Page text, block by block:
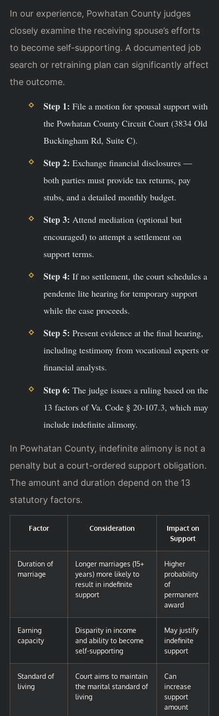
In our experience, Powhatan County judges
closely examine the receiving spouse’s efforts
to become self-supporting. A documented job
search or retraining plan can significantly affect
the outcome.
Step 1: File a motion for spousal support with
the Powhatan County Circuit Court (3834 Old
Buckingham Rd, Suite C).
Step 2: Exchange financial disclosures —
both parties must provide tax returns, pay
stubs, and a detailed monthly budget.
Step 3: Attend mediation (optional but
encouraged) to attempt a settlement on
support terms.
Step 4: If no settlement, the court schedules a
pendente lite hearing for temporary support
while the case proceeds.
Step 5: Present evidence at the final hearing,
including testimony from vocational experts or
financial analysts.
Step 6: The judge issues a ruling based on the
13 factors of Va. Code § 20-107.3, which may
include indefinite alimony.
In Powhatan County, indefinite alimony is not a
penalty but a court-ordered support obligation.
The amount and duration depend on the 13
statutory factors.
Factor Consideration
Impact on
Support
Duration of
marriage
Longer marriages (15+
years) more likely to
result in indefinite
support
Higher
probability
of
permanent
award
Earning
capacity
Disparity in income
and ability to become
self-supporting
May justify
indefinite
support
Standard of
living
Court aims to maintain
the marital standard of
living
Can
increase
support
amount